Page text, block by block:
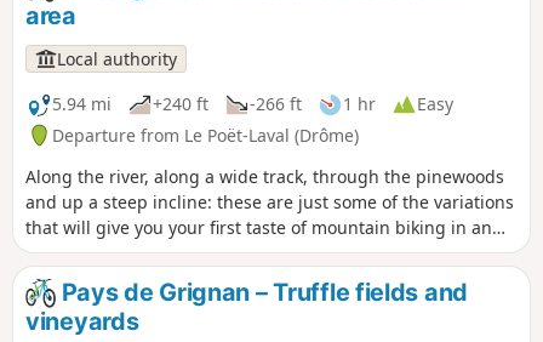
Sévigné’s ‘period table’.
area
Local authority
5.94 mi
+240 ft -266 ft 1 hr
Easy
Departure from Le Poët-Laval (Drôme)
Along the river, along a wide track, through the pinewoods
and up a steep incline: these are just some of the variations
that will give you your first taste of mountain biking in an
always pleasant setting. Ideal for beginners and families!
Pays de Grignan – Truffle fields and
vineyards